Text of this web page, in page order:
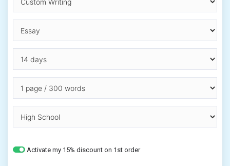
Activate my 15% discount on 1st order